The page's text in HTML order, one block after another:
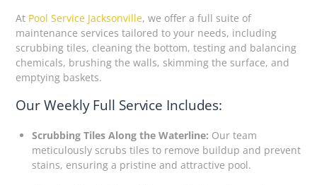
At Pool Service Jacksonville, we offer a full suite of
maintenance services tailored to your needs, including
scrubbing tiles, cleaning the bottom, testing and balancing
chemicals, brushing the walls, skimming the surface, and
emptying baskets.
Our Weekly Full Service Includes:
Scrubbing Tiles Along the Waterline: Our team
meticulously scrubs tiles to remove buildup and prevent
stains, ensuring a pristine and attractive pool.